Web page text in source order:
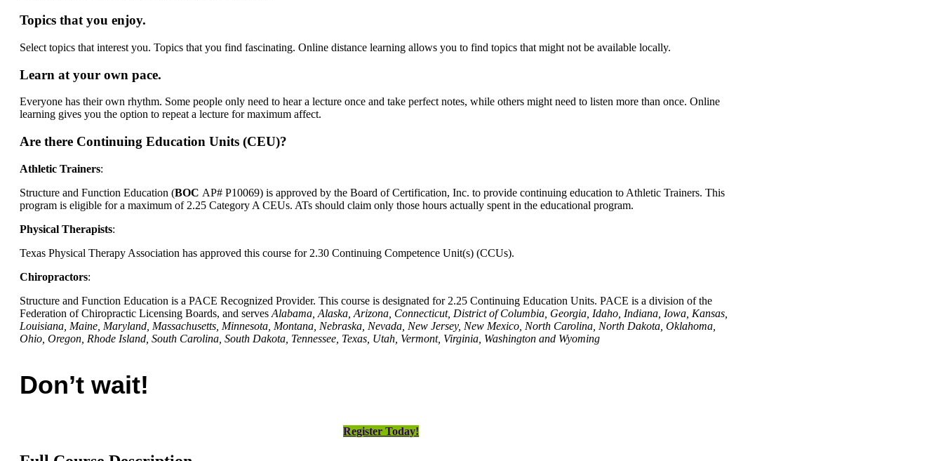
Topics that you enjoy.
Select topics that interest you. Topics that you find fascinating. Online distance learning allows you to find topics that might not be available locally.
Learn at your own pace.
Everyone has their own rhythm. Some people only need to hear a lecture once and take perfect notes, while others might need to listen more than once. Online
learning gives you the option to repeat a lecture for maximum affect.
Are there Continuing Education Units (CEU)?
Athletic Trainers:
Structure and Function Education (BOC AP# P10069) is approved by the Board of Certification, Inc. to provide continuing education to Athletic Trainers. This
program is eligible for a maximum of 2.25 Category A CEUs. ATs should claim only those hours actually spent in the educational program.
Physical Therapists:
Texas Physical Therapy Association has approved this course for 2.30 Continuing Competence Unit(s) (CCUs).
Chiropractors:
Structure and Function Education is a PACE Recognized Provider. This course is designated for 2.25 Continuing Education Units. PACE is a division of the
Federation of Chiropractic Licensing Boards, and serves Alabama, Alaska, Arizona, Connecticut, District of Columbia, Georgia, Idaho, Indiana, Iowa, Kansas,
Louisiana, Maine, Maryland, Massachusetts, Minnesota, Montana, Nebraska, Nevada, New Jersey, New Mexico, North Carolina, North Dakota, Oklahoma,
Ohio, Oregon, Rhode Island, South Carolina, South Dakota, Tennessee, Texas, Utah, Vermont, Virginia, Washington and Wyoming
Don’t wait!
Register Today!